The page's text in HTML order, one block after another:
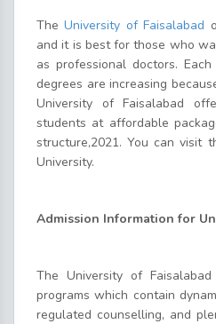
TheUniversity of Faisalabad
and it is best for those who
as professional doctors.
degrees are increasing
University of Faisalabad
students at affordable
structure,2021. You can visit
University.
Admission Information for
The University of
programs which contain
regulated counselling, and